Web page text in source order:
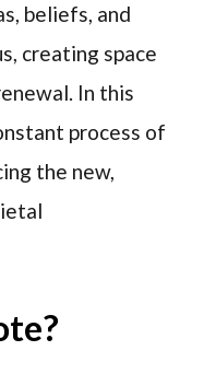
beliefs, and
creating space
In this
process of
the new,